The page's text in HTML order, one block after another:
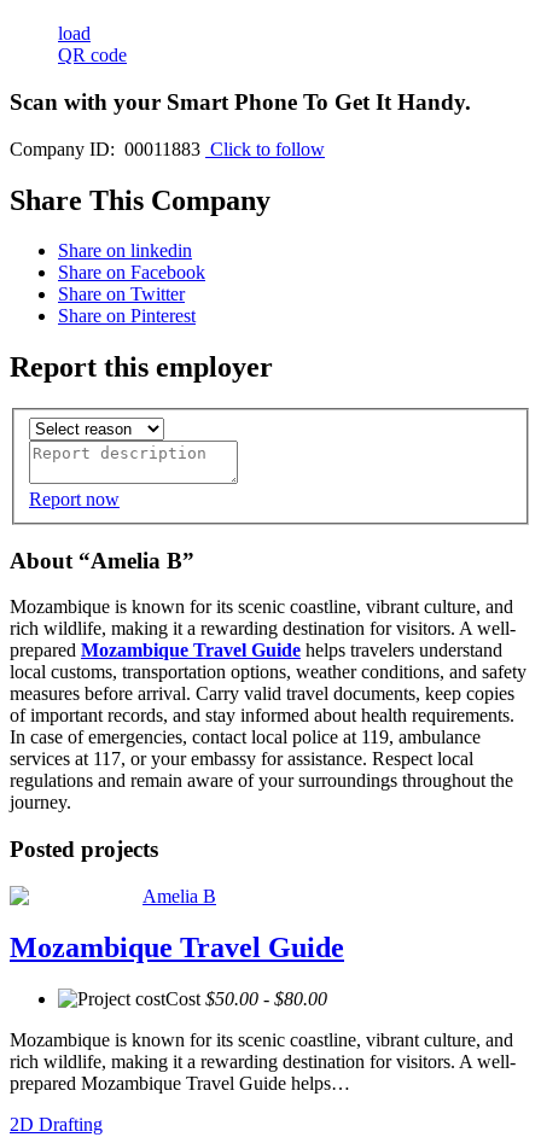
load
QR code
Scan with your Smart Phone To Get It Handy.
Company ID: 00011883 Click to follow
Share This Company
Share on linkedin
Share on Facebook
Share on Twitter
Share on Pinterest
Report this employer
Report now
About “Amelia B”
Mozambique is known for its scenic coastline, vibrant culture, and
rich wildlife, making it a rewarding destination for visitors. A well-
prepared Mozambique Travel Guide helps travelers understand
local customs, transportation options, weather conditions, and safety
measures before arrival. Carry valid travel documents, keep copies
of important records, and stay informed about health requirements.
In case of emergencies, contact local police at 119, ambulance
services at 117, or your embassy for assistance. Respect local
regulations and remain aware of your surroundings throughout the
journey.
Posted projects
Amelia B
Mozambique Travel Guide
Cost $50.00 - $80.00
Mozambique is known for its scenic coastline, vibrant culture, and
rich wildlife, making it a rewarding destination for visitors. A well-
prepared Mozambique Travel Guide helps…
2D Drafting